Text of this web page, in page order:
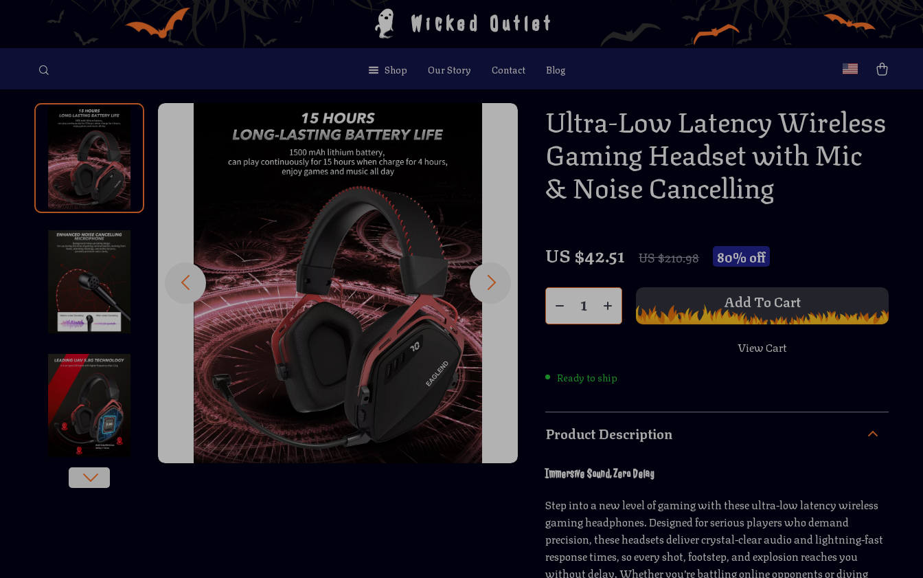
Wicked Outlet
Shop Our Story Contact Blog
Ultra-Low Latency Wireless
Gaming Headset with Mic
& Noise Cancelling
US $42.51 US $210.98 80%off
Add To Cart
View Cart
Ready to ship
Product Description
Immersive Sound, Zero Delay
Step into a new level of gaming with these ultra-low latency wireless
gaming headphones. Designed for serious players who demand
precision, these headsets deliver crystal-clear audio and lightning-fast
response times, so every shot, footstep, and explosion reaches you
without delay. Whether you’re battling online opponents or diving